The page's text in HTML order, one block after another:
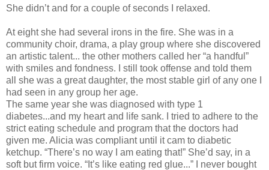
She didn’t and for a couple of seconds I relaxed.
At eight she had several irons in the fire. She was in a
community choir, drama, a play group where she discovered
an artistic talent... the other mothers called her “a handful”
with smiles and fondness. I still took offense and told them
all she was a great daughter, the most stable girl of any one I
had seen in any group her age.
The same year she was diagnosed with type 1
diabetes...and my heart and life sank. I tried to adhere to the
strict eating schedule and program that the doctors had
given me. Alicia was compliant until it cam to diabetic
ketchup. “There’s no way I am eating that!” She’d say, in a
soft but firm voice. “It’s like eating red glue...” I never bought